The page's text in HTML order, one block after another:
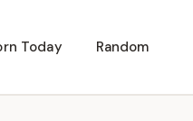
Today Random